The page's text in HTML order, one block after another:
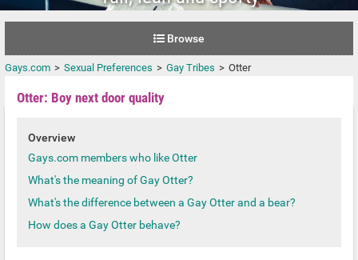
Browse
Gays.com Sexual Preferences Gay Tribes Otter
Otter: Boy next door quality
Overview
Gays.com members who like Otter
What's the meaning of Gay Otter?
What's the difference between a Gay Otter and a bear?
How does a Gay Otter behave?